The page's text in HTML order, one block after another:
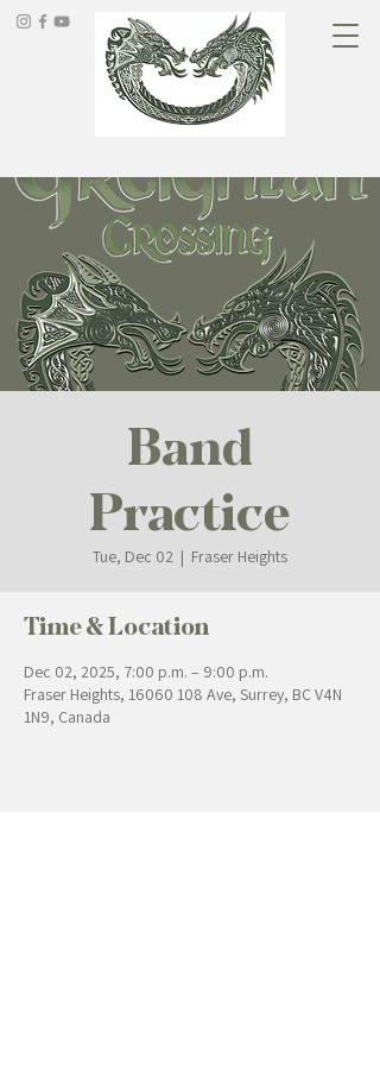
Band
Practice
Tue, Dec 02
  |
Fraser Heights
Time & Location
Dec 02, 2025, 7:00 p.m. – 9:00 p.m.
Fraser Heights, 16060 108 Ave, Surrey, BC V4N
1N9, Canada